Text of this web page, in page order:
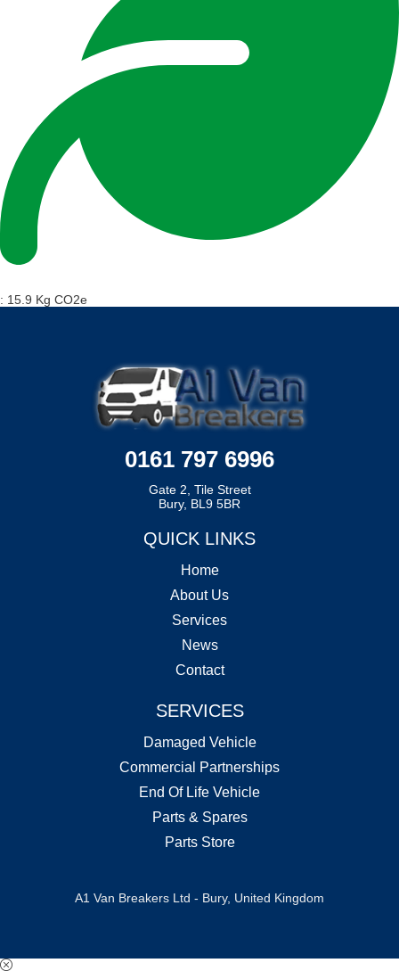
: 15.9 Kg CO2e
0161 797 6996
Gate 2, Tile Street
Bury, BL9 5BR
QUICK LINKS
Home
About Us
Services
News
Contact
SERVICES
Damaged Vehicle
Commercial Partnerships
End Of Life Vehicle
Parts & Spares
Parts Store
A1 Van Breakers Ltd - Bury, United Kingdom